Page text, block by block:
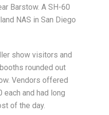
Barstow. A SH-60
NAS in San Diego
show visitors and
rounded out
Vendors offered
and had long
of the day.